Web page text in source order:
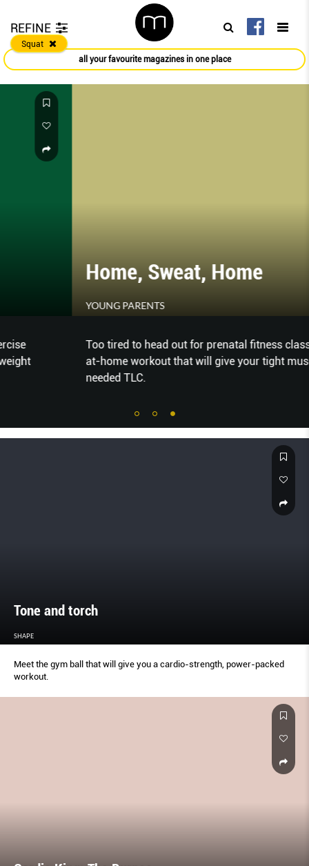
REFINE
Squat
all your favourite magazines in one place
Home, Sweat, Home
YOUNG PARENTS
Too tired to head out for prenatal fitness classes? Try this
at-home workout that will give your tight muscles much-
Tone and torch
SHAPE
Meet the gym ball that will give you a cardio-strength, power-packed
workout.